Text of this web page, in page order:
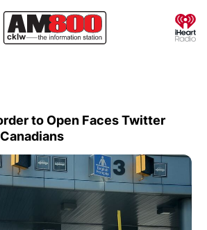
to Open Faces Twitter